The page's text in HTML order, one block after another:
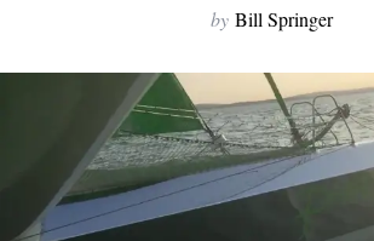
by Bill Springer